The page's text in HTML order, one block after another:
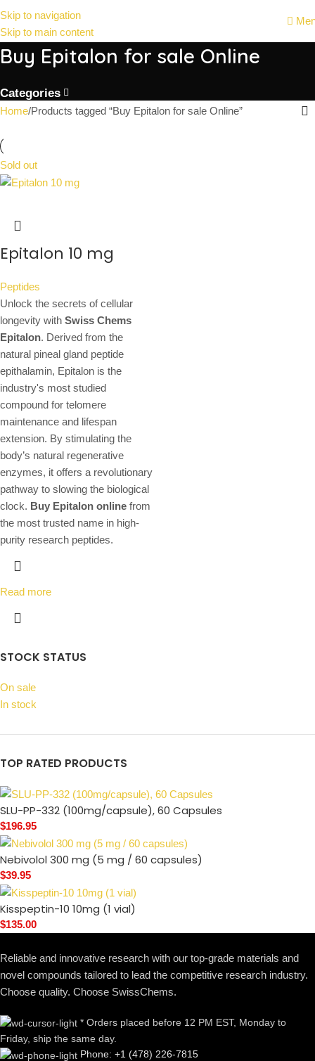
Skip to navigation
Skip to main content
Buy Epitalon for sale Online
Categories
STOCK STATUS
On sale
In stock
TOP RATED PRODUCTS
SLU-PP-332 (100mg/capsule), 60 Capsules
$196.95
Nebivolol 300 mg (5 mg / 60 capsules)
$39.95
Kisspeptin-10 10mg (1 vial)
$135.00
Home Products tagged “Buy Epitalon for sale Online”
Sold out
Epitalon 10 mg
Peptides
Unlock the secrets of cellular
longevity with Swiss Chems
Epitalon. Derived from the
natural pineal gland peptide
epithalamin, Epitalon is the
industry's most studied
compound for telomere
maintenance and lifespan
extension. By stimulating the
body’s natural regenerative
enzymes, it offers a revolutionary
pathway to slowing the biological
clock. Buy Epitalon online from
the most trusted name in high-
purity research peptides.
Read more
Reliable and innovative research with our top-grade materials and
novel compounds tailored to lead the competitive research industry.
Choose quality. Choose SwissChems.
* Orders placed before 12 PM EST, Monday to
Friday, ship the same day.
Phone: +1 (478) 226-7815